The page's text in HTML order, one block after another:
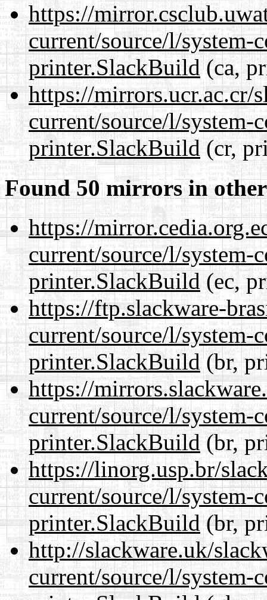
https://
current/source/l/
printer.SlackBuild(ca,
https://mirrors.ucr.ac.cr/
current/source/l/
printer.SlackBuild(cr,
Found 50 mirrors in
https://
current/source/l/
printer.SlackBuild(ec,
https://ftp.slackware-
current/source/l/
printer.SlackBuild(br,
https://
current/source/l/
printer.SlackBuild(br,
https://linorg.usp.br/
current/source/l/
printer.SlackBuild(br,
http://slackware.uk/
current/source/l/